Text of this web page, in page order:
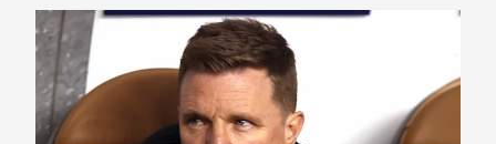
Eddie Howe's team news update: Botman, Livramento